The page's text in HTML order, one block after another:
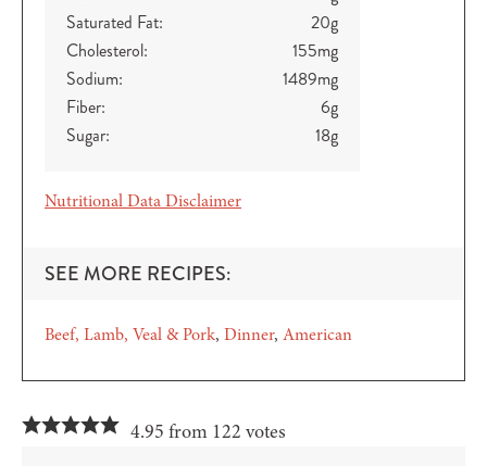
Saturated Fat:
20g
Cholesterol:
155mg
Sodium:
1489mg
Fiber:
6g
Sugar:
18g
Nutritional Data Disclaimer
SEE MORE RECIPES:
Beef, Lamb, Veal & Pork Dinner American
4.95 from 122 votes